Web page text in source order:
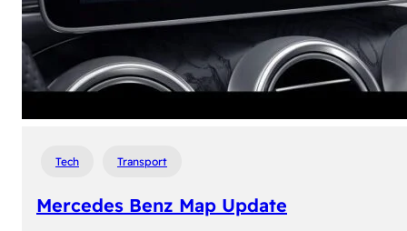
with
roots
Tech Transport
Mercedes Benz Map Update